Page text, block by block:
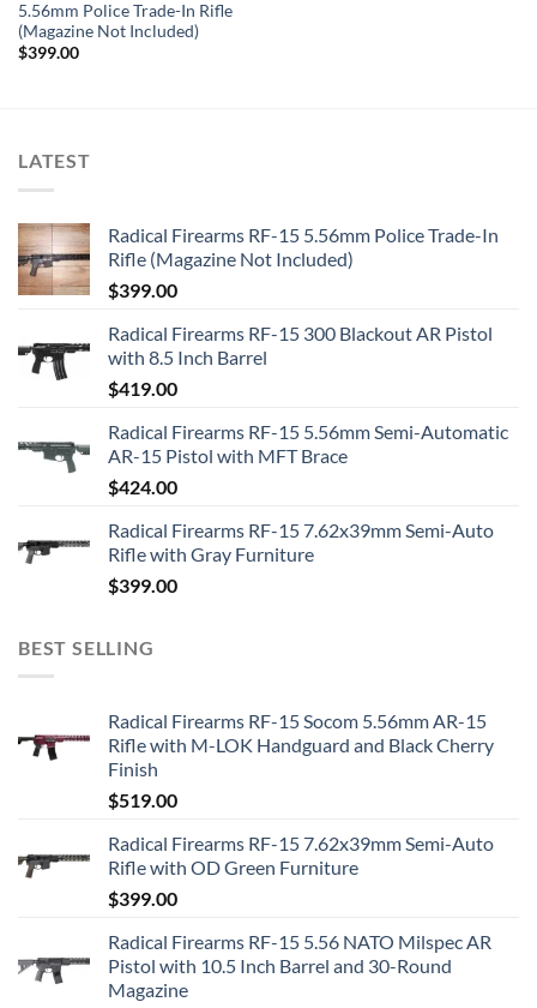
5.56mm Police Trade-In Rifle
(Magazine Not Included)
$399.00
LATEST
Radical Firearms RF-15 5.56mm Police Trade-In
Rifle (Magazine Not Included)
$399.00
Radical Firearms RF-15 300 Blackout AR Pistol
with 8.5 Inch Barrel
$419.00
Radical Firearms RF-15 5.56mm Semi-Automatic
AR-15 Pistol with MFT Brace
$424.00
Radical Firearms RF-15 7.62x39mm Semi-Auto
Rifle with Gray Furniture
$399.00
BEST SELLING
Radical Firearms RF-15 Socom 5.56mm AR-15
Rifle with M-LOK Handguard and Black Cherry
Finish
$519.00
Radical Firearms RF-15 7.62x39mm Semi-Auto
Rifle with OD Green Furniture
$399.00
Radical Firearms RF-15 5.56 NATO Milspec AR
Pistol with 10.5 Inch Barrel and 30-Round
Magazine